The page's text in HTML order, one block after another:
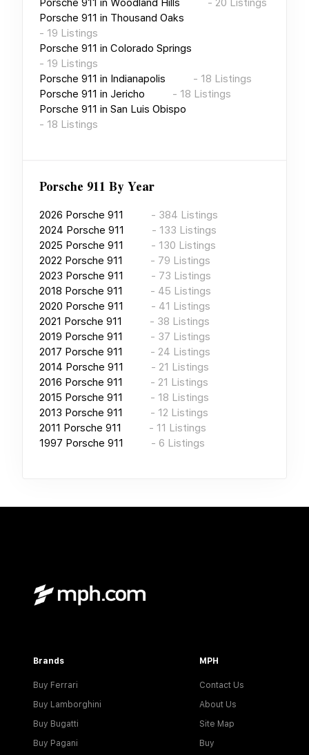
Porsche 911 in Woodland Hills - 20 Listings
Porsche 911 in Thousand Oaks
- 19 Listings
Porsche 911 in Colorado Springs
- 19 Listings
Porsche 911 in Indianapolis - 18 Listings
Porsche 911 in Jericho - 18 Listings
Porsche 911 in San Luis Obispo
- 18 Listings
Porsche 911 By Year
2026 Porsche 911 - 384 Listings
2024 Porsche 911 - 133 Listings
2025 Porsche 911 - 130 Listings
2022 Porsche 911 - 79 Listings
2023 Porsche 911 - 73 Listings
2018 Porsche 911 - 45 Listings
2020 Porsche 911 - 41 Listings
2021 Porsche 911 - 38 Listings
2019 Porsche 911 - 37 Listings
2017 Porsche 911 - 24 Listings
2014 Porsche 911 - 21 Listings
2016 Porsche 911 - 21 Listings
2015 Porsche 911 - 18 Listings
2013 Porsche 911 - 12 Listings
2011 Porsche 911 - 11 Listings
1997 Porsche 911 - 6 Listings
Brands
Buy Ferrari
Buy Lamborghini
Buy Bugatti
Buy Pagani
MPH
Contact Us
About Us
Site Map
Buy